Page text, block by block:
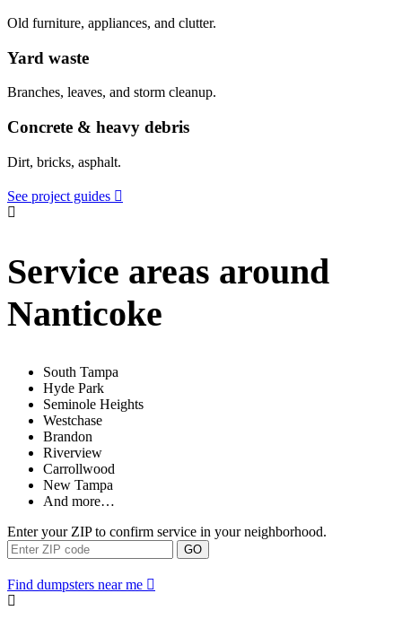
Old furniture, appliances, and clutter.
Yard waste
Branches, leaves, and storm cleanup.
Concrete & heavy debris
Dirt, bricks, asphalt.
See project guides
Service areas around
Nanticoke
South Tampa
Hyde Park
Seminole Heights
Westchase
Brandon
Riverview
Carrollwood
New Tampa
And more…
Enter your ZIP to confirm service in your neighborhood.
GO
Find dumpsters near me